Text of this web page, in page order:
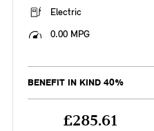
Electric
0.00 MPG
BENEFIT IN KIND 40%
£285.61